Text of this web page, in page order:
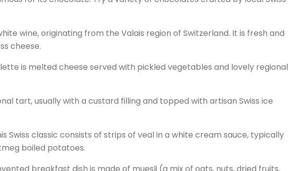
wine, originating from the Valais region of Switzerland. It is fresh and
cheese.
is melted cheese served with pickled vegetables and lovely regional
tart, usually with a custard filling and topped with artisan Swiss ice
Swiss classic consists of strips of veal in a white cream sauce, typically
boiled potatoes.